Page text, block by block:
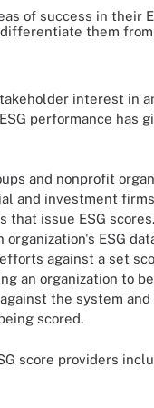
of success in their
them
interest in
performance has
and nonprofit
and investment
that issue ESG
organization's ESG
against a set
an organization to be
the system
scored.
score providers